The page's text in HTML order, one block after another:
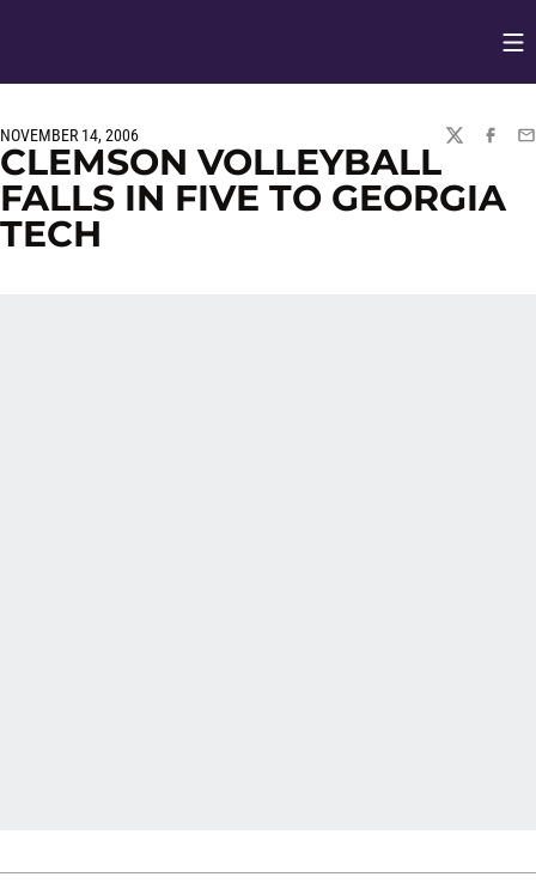
NOVEMBER 14, 2006
TWITTER
CLEMSON VOLLEYBALL
FALLS IN FIVE TO GEORGIA
TECH